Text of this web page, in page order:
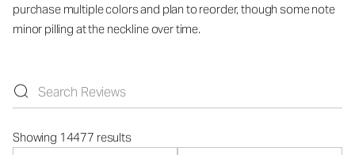
purchase multiple colors and plan to reorder, though some note
minor pilling at the neckline over time.
Showing 14477 results